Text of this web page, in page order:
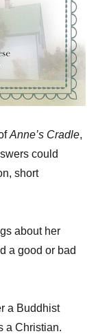
Anne’s Cradle,
could
short
about her
a good or bad
a Buddhist
a Christian.